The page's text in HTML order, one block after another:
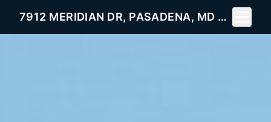
7912 MERIDIAN DR, PASADENA, MD 21122
Toggle